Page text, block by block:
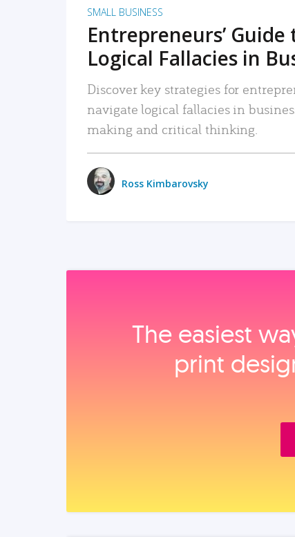
SMALL BUSINESS
Entrepreneurs’
Logical Fallacies in
Discover key strategies for
navigate logical fallacies in
making and critical thinking.
Ross Kimbarovsky
The easiest
print